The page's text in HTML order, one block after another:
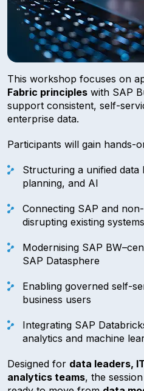
This workshop focuses on
Fabric principles with SAP
support consistent, self-
enterprise data.
Participants will gain hands-
Structuring a unified data
planning, and AI
Connecting SAP and
disrupting existing systems
Modernising SAP
SAP Datasphere
Enabling governed self-
business users
Integrating SAP
analytics and machine
Designed for data leaders,
analytics teams, the